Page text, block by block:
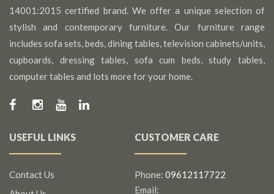
14001:2015 certified brand. We offer a unique selection of
stylish and contemporary furniture. Our furniture range
includes sofa sets, beds, dining tables, television cabinets/units,
cupboards, dressing tables, sofa cum beds, study tables,
computer tables and lots more for your home.
USEFUL LINKS
Contact Us
CUSTOMER CARE
Phone: 09612117722
Email: